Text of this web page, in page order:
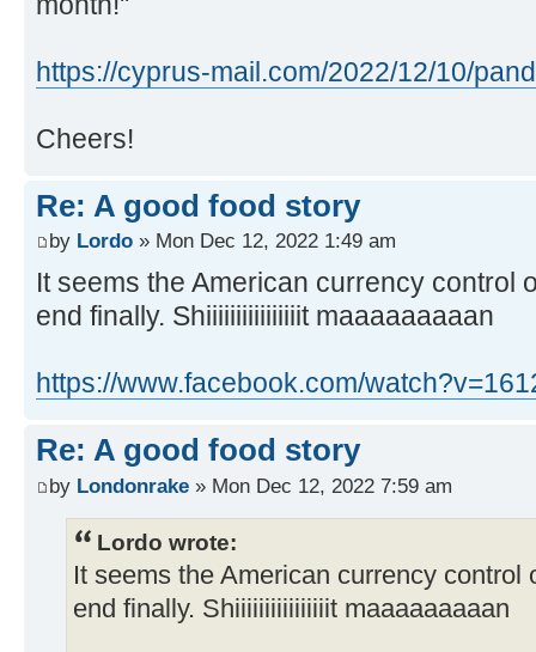
https://cyprus-mail.com/2022/12/10/
Cheers!
Re: A good food story
by Lordo » Mon Dec 12, 2022 1:49 am
It seems the American currency control
end finally. Shiiiiiiiiiiiiiiiit maaaaaaaaan
https://www.facebook.com/
Re: A good food story
by Londonrake » Mon Dec 12, 2022 7:59 am
Lordo wrote:
It seems the American currency control
end finally. Shiiiiiiiiiiiiiiiit maaaaaaaaan